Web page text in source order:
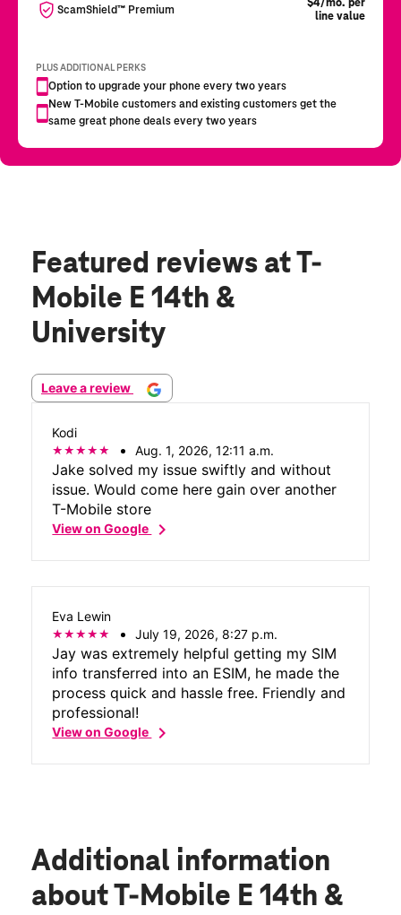
Featured reviews at T-
Mobile E 14th &
University
Leave a review
Kodi
Aug. 1, 2026, 12:11 a.m.
Jake solved my issue swiftly and without
issue. Would come here gain over another
T-Mobile store
View on Googlechevron_right
Eva Lewin
July 19, 2026, 8:27 p.m.
Jay was extremely helpful getting my SIM
info transferred into an ESIM, he made the
process quick and hassle free. Friendly and
professional!
View on Googlechevron_right
Additional information
about T-Mobile E 14th &